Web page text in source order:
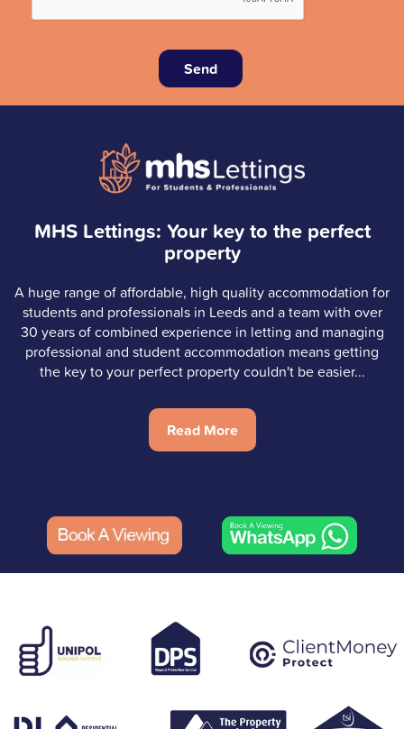
Send
MHS Lettings: Your key to the perfect
property
A huge range of affordable, high quality accommodation for
students and professionals in Leeds and a team with over
30 years of combined experience in letting and managing
professional and student accommodation means getting
the key to your perfect property couldn't be easier...
Read More